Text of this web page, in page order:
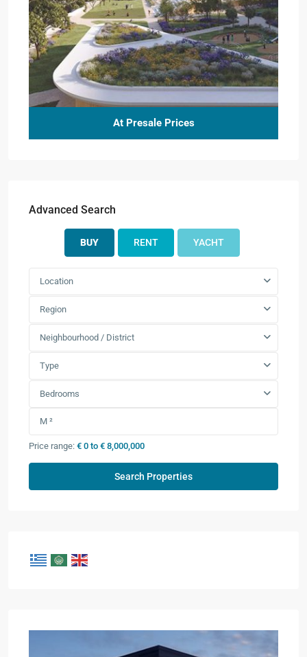
At Presale Prices
Advanced Search
BUY RENT YACHT
Location
Region
Neighbourhood / District
Type
Bedrooms
Price range: € 0 to € 8,000,000